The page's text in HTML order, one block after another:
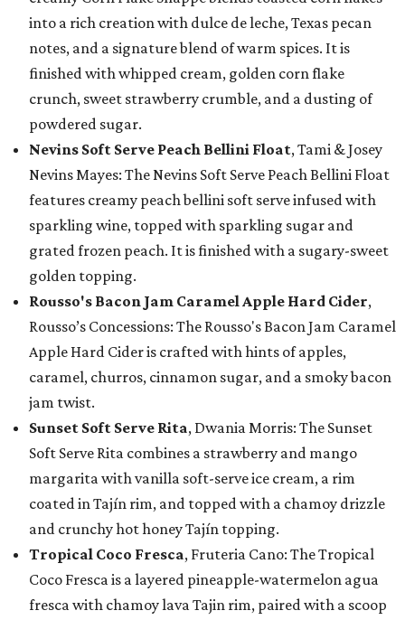
into a rich creation with dulce de leche, Texas pecan
notes, and a signature blend of warm spices. It is
finished with whipped cream, golden corn flake
crunch, sweet strawberry crumble, and a dusting of
powdered sugar.
Nevins Soft Serve Peach Bellini Float, Tami & Josey
Nevins Mayes: The Nevins Soft Serve Peach Bellini Float
features creamy peach bellini soft serve infused with
sparkling wine, topped with sparkling sugar and
grated frozen peach. It is finished with a sugary-sweet
golden topping.
Rousso's Bacon Jam Caramel Apple Hard Cider,
Rousso’s Concessions: The Rousso's Bacon Jam Caramel
Apple Hard Cider is crafted with hints of apples,
caramel, churros, cinnamon sugar, and a smoky bacon
jam twist.
Sunset Soft Serve Rita, Dwania Morris: The Sunset
Soft Serve Rita combines a strawberry and mango
margarita with vanilla soft-serve ice cream, a rim
coated in Tajín rim, and topped with a chamoy drizzle
and crunchy hot honey Tajín topping.
Tropical Coco Fresca, Fruteria Cano: The Tropical
Coco Fresca is a layered pineapple-watermelon agua
fresca with chamoy lava Tajin rim, paired with a scoop